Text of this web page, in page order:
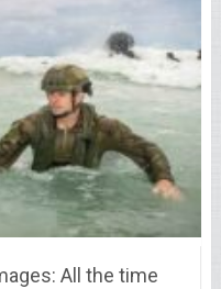
All the time